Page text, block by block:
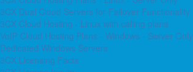
3CX Dual Cloud Servers for Failover Functionality
3CX Cloud Hosting - Linux with calling plans
VoIP Cloud Hosting Plans - Windows - Server Only
Dedicated Windows Servers
3CX Licensing Facts